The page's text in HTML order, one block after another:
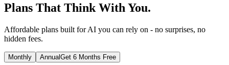
Plans That Think With You.
Affordable plans built for AI you can rely on - no surprises, no
hidden fees.
Monthly AnnualGet 6 Months Free